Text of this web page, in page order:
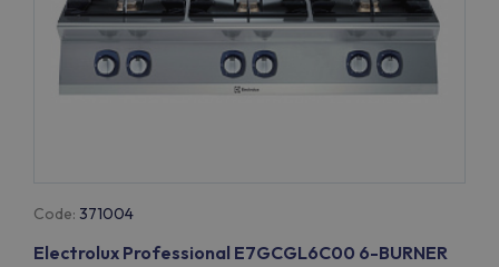
Code: 371004
Electrolux Professional E7GCGL6C00 6-BURNER